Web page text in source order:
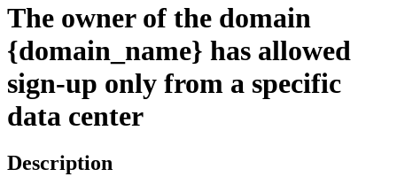
The owner of the domain
{domain_name} has allowed
sign-up only from a specific
data center
Description